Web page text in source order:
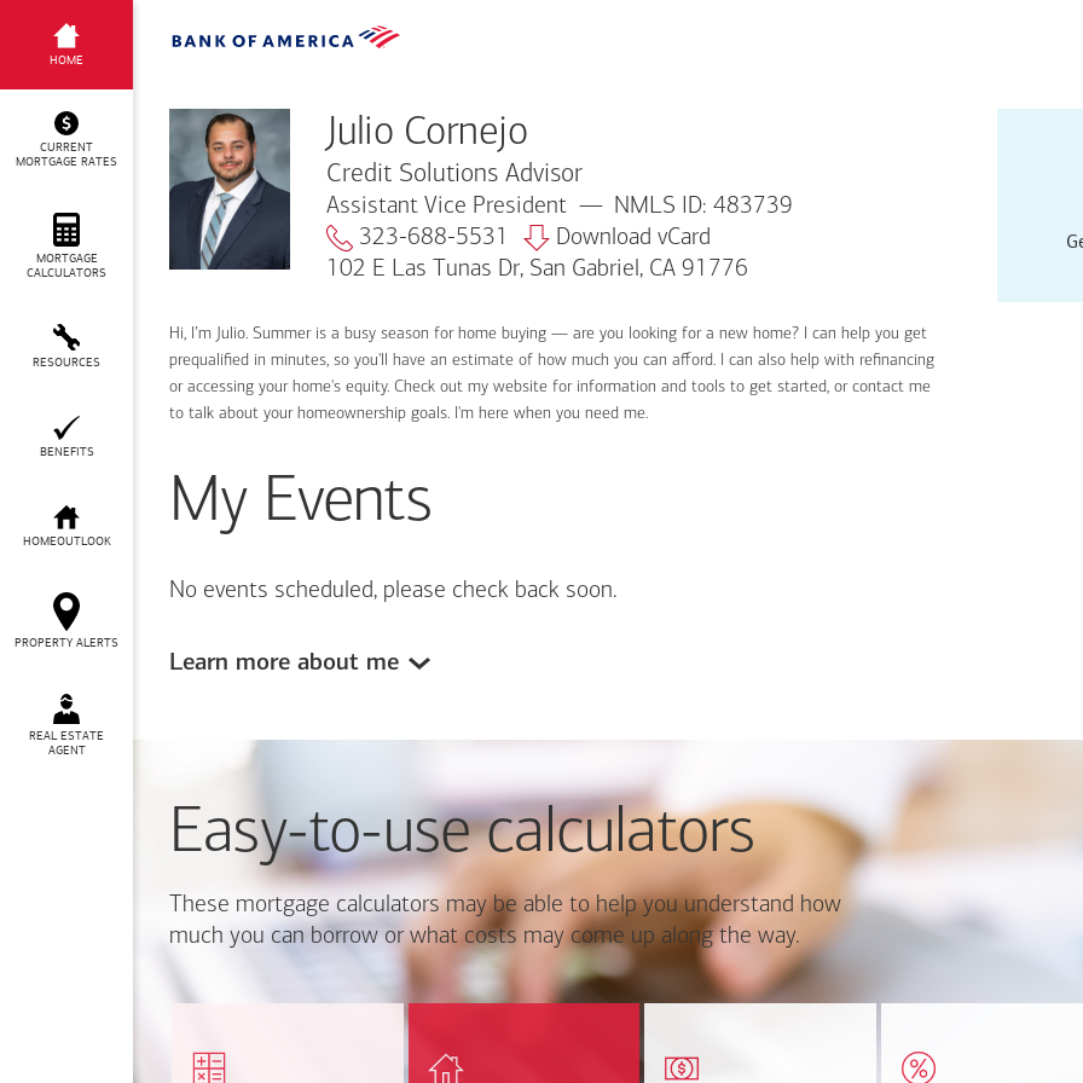
Julio Cornejo
HOME
CURRENT
MORTGAGE RATES
MORTGAGE
CALCULATORS
RESOURCES
BENEFITS
HOMEOUTLOOK
PROPERTY ALERTS
REAL ESTATE
AGENT
Julio Cornejo
Credit Solutions Advisor
Assistant Vice President
NMLS ID: 483739
323-688-5531
Download vCard
102 E Las Tunas Dr, San Gabriel, CA 91776
Hi, I’m Julio. Summer is a busy season for home buying — are you looking for a new home? I can help you get
prequalified in minutes, so you'll have an estimate of how much you can afford. I can also help with refinancing
or accessing your home's equity. Check out my website for information and tools to get started, or contact me
to talk about your homeownership goals. I'm here when you need me.
My Events
No events scheduled, please check back soon.
Learn more about me
Easy-to-use calculators
These mortgage calculators may be able to help you understand how
much you can borrow or what costs may come up along the way.
Find out how much home
mortgage payment and
estimated worth of